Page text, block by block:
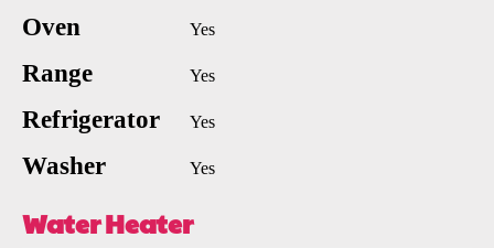
Oven Yes
Range Yes
Refrigerator Yes
Washer Yes
Water Heater